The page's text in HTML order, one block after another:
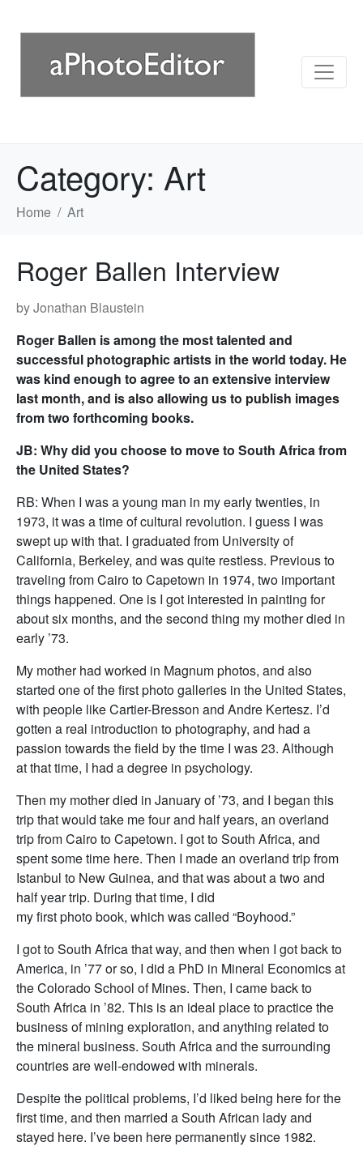
Category: Art
Home Art
Roger Ballen Interview
by Jonathan Blaustein
Roger Ballen is among the most talented and
successful photographic artists in the world today. He
was kind enough to agree to an extensive interview
last month, and is also allowing us to publish images
from two forthcoming books.
JB: Why did you choose to move to South Africa from
the United States?
RB: When I was a young man in my early twenties, in
1973, it was a time of cultural revolution. I guess I was
swept up with that. I graduated from University of
California, Berkeley, and was quite restless. Previous to
traveling from Cairo to Capetown in 1974, two important
things happened. One is I got interested in painting for
about six months, and the second thing my mother died in
early ’73.
My mother had worked in Magnum photos, and also
started one of the first photo galleries in the United States,
with people like Cartier-Bresson and Andre Kertesz. I’d
gotten a real introduction to photography, and had a
passion towards the field by the time I was 23. Although
at that time, I had a degree in psychology.
Then my mother died in January of ’73, and I began this
trip that would take me four and half years, an overland
trip from Cairo to Capetown. I got to South Africa, and
spent some time here. Then I made an overland trip from
Istanbul to New Guinea, and that was about a two and
half year trip. During that time, I did
my first photo book, which was called “Boyhood.”
I got to South Africa that way, and then when I got back to
America, in ’77 or so, I did a PhD in Mineral Economics at
the Colorado School of Mines. Then, I came back to
South Africa in ’82. This is an ideal place to practice the
business of mining exploration, and anything related to
the mineral business. South Africa and the surrounding
countries are well-endowed with minerals.
Despite the political problems, I’d liked being here for the
first time, and then married a South African lady and
stayed here. I’ve been here permanently since 1982.